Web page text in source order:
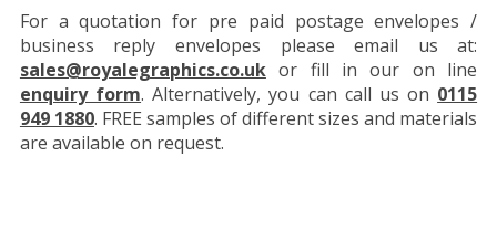
For a quotation for pre paid postage envelopes /
business reply envelopes please email us at:
sales@royalegraphics.co.ukor fill in our on line
enquiry form. Alternatively, you can call us on 0115
949 1880. FREE samples of different sizes and materials
are available on request.